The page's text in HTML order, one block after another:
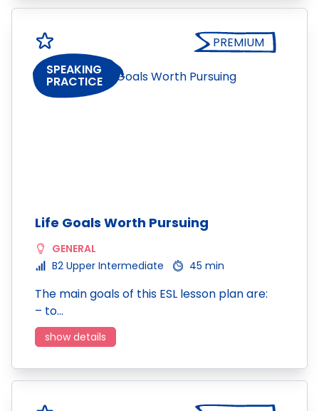
PREMIUM
SPEAKING
PRACTICE
Life Goals Worth Pursuing
GENERAL
B2 Upper Intermediate
45 min
The main goals of this ESL lesson plan are:
– to…
show details